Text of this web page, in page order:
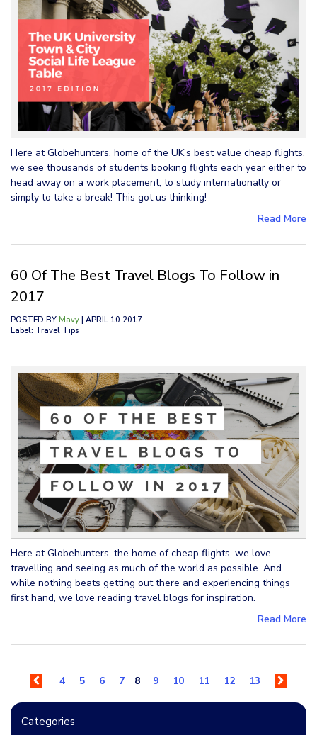
Categories
Here at Globehunters, home of the UK’s best value cheap flights,
we see thousands of students booking flights each year either to
head away on a work placement, to study internationally or
simply to take a break! This got us thinking!
Read More
60 Of The Best Travel Blogs To Follow in
2017
POSTED BY Mavy | APRIL 10 2017
Label: Travel Tips
Here at Globehunters, the home of cheap flights, we love
travelling and seeing as much of the world as possible. And
while nothing beats getting out there and experiencing things
first hand, we love reading travel blogs for inspiration.
Read More
4 5 6 7 8 9 10 11 12 13